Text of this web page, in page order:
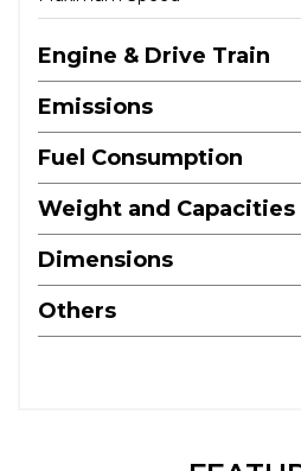
Engine & Drive Train
Emissions
Fuel Consumption
Weight and Capacities
Dimensions
Others